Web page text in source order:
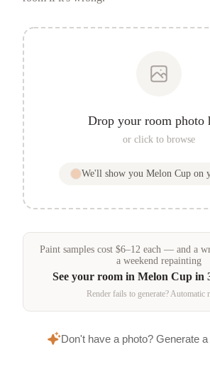
Drop your room photo
or click to browse
We'll show you Melon Cupon
Paint samples cost $6–12 each — and a
a weekend repainting
See your room in Melon Cup in
Render fails to generate? Automatic
Don't have a photo? Generate